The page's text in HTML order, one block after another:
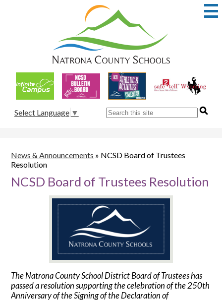
to
main
Natrona
County
School
District
1
Links
Select Language ▼ Search
News & Announcements » NCSD Board of Trustees
Resolution
NCSD Board of Trustees Resolution
The Natrona County School District Board of Trustees has
passed a resolution supporting the celebration of the 250th
Anniversary of the Signing of the Declaration of